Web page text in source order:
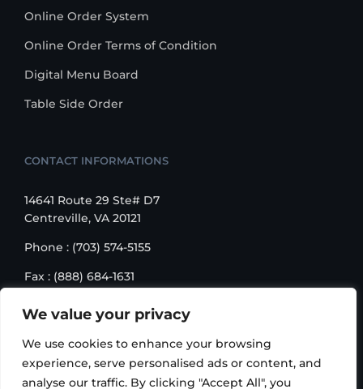
We value your privacy
We use cookies to enhance your browsing
experience, serve personalised ads or content, and
analyse our traffic. By clicking "Accept All", you
Online Order System
Online Order Terms of Condition
Digital Menu Board
Table Side Order
CONTACT INFORMATIONS
14641 Route 29 Ste# D7
Centreville, VA 20121
Phone : (703) 574-5155
Fax : (888) 684-1631
Email : sales@korusbiz.com